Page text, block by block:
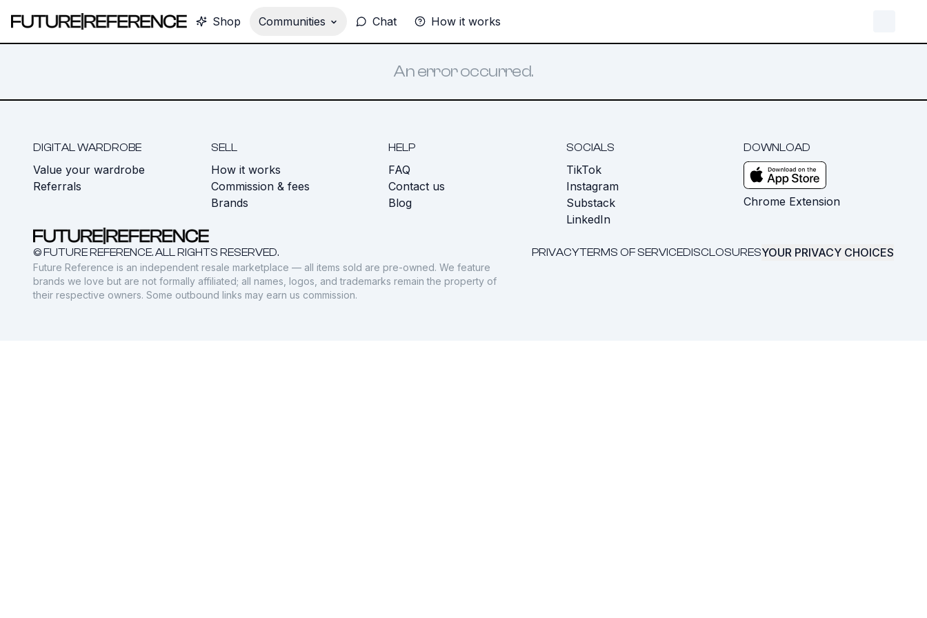
Shop Communities Chat How it works
An error occurred.
DIGITAL WARDROBE
Value your wardrobe
Referrals
SELL
How it works
Commission & fees
Brands
HELP
FAQ
Contact us
Blog
SOCIALS
TikTok
Instagram
Substack
LinkedIn
DOWNLOAD
Chrome Extension
© FUTURE REFERENCE. ALL RIGHTS RESERVED. PRIVACYTERMS OF SERVICEDISCLOSURESYOUR PRIVACY CHOICES
Future Reference is an independent resale marketplace — all items sold are pre-owned. We feature
brands we love but are not formally affiliated; all names, logos, and trademarks remain the property of
their respective owners. Some outbound links may earn us commission.